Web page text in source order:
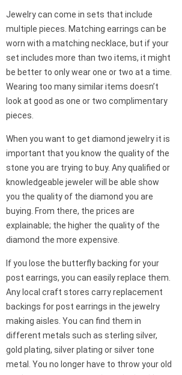
Jewelry can come in sets that include
multiple pieces. Matching earrings can be
worn with a matching necklace, but if your
set includes more than two items, it might
be better to only wear one or two at a time.
Wearing too many similar items doesn’t
look at good as one or two complimentary
pieces.
When you want to get diamond jewelry it is
important that you know the quality of the
stone you are trying to buy. Any qualified or
knowledgeable jeweler will be able show
you the quality of the diamond you are
buying. From there, the prices are
explainable; the higher the quality of the
diamond the more expensive.
If you lose the butterfly backing for your
post earrings, you can easily replace them.
Any local craft stores carry replacement
backings for post earrings in the jewelry
making aisles. You can find them in
different metals such as sterling silver,
gold plating, silver plating or silver tone
metal. You no longer have to throw your old